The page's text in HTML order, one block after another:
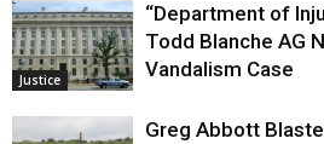
Justice
“Department of
Todd Blanche AG
Vandalism Case
Greg Abbott